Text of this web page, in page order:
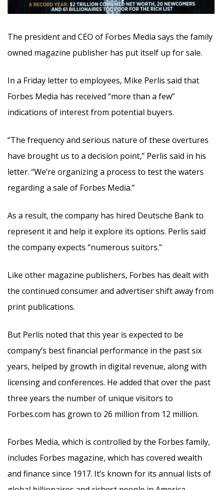
The president and CEO of Forbes Media says the family
owned magazine publisher has put itself up for sale.
In a Friday letter to employees, Mike Perlis said that
Forbes Media has received “more than a few”
indications of interest from potential buyers.
“The frequency and serious nature of these overtures
have brought us to a decision point,” Perlis said in his
letter. “We’re organizing a process to test the waters
regarding a sale of Forbes Media.”
As a result, the company has hired Deutsche Bank to
represent it and help it explore its options. Perlis said
the company expects “numerous suitors.”
Like other magazine publishers, Forbes has dealt with
the continued consumer and advertiser shift away from
print publications.
But Perlis noted that this year is expected to be
company’s best financial performance in the past six
years, helped by growth in digital revenue, along with
licensing and conferences. He added that over the past
three years the number of unique visitors to
Forbes.com has grown to 26 million from 12 million.
Forbes Media, which is controlled by the Forbes family,
includes Forbes magazine, which has covered wealth
and finance since 1917. It’s known for its annual lists of